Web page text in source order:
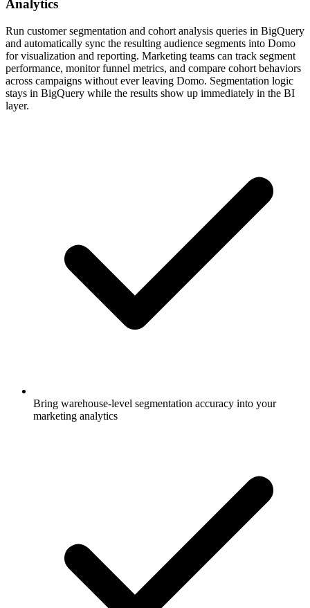
Analytics
Run customer segmentation and cohort analysis queries in BigQuery
and automatically sync the resulting audience segments into Domo
for visualization and reporting. Marketing teams can track segment
performance, monitor funnel metrics, and compare cohort behaviors
across campaigns without ever leaving Domo. Segmentation logic
stays in BigQuery while the results show up immediately in the BI
layer.
Bring warehouse-level segmentation accuracy into your
marketing analytics